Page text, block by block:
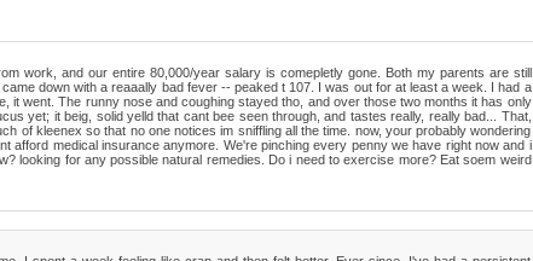
work, and our entire 80,000/year salary is comepletly gone. Both my parents are still
down with a reaaally bad fever -- peaked t 107. I was out for at least a week. I had a
went. The runny nose and coughing stayed tho, and over those two months it has only
yet; it beig, solid yelld that cant bee seen through, and tastes really, really bad... That,
of kleenex so that no one notices im sniffling all the time. now, your probably wondering
afford medical insurance anymore. We're pinching every penny we have right now and i
looking for any possible natural remedies. Do i need to exercise more? Eat soem weird